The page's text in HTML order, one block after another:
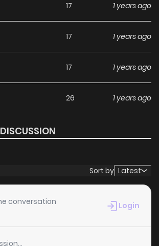
17 1 years ago
17 1 years ago
17 1 years ago
26 1 years ago
Sort by Latest
conversation Login